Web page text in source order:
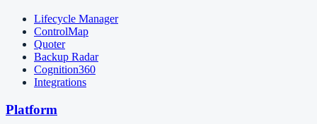
Lifecycle Manager
ControlMap
Quoter
Backup Radar
Cognition360
Integrations
Platform